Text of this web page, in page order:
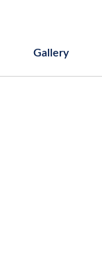
Gallery